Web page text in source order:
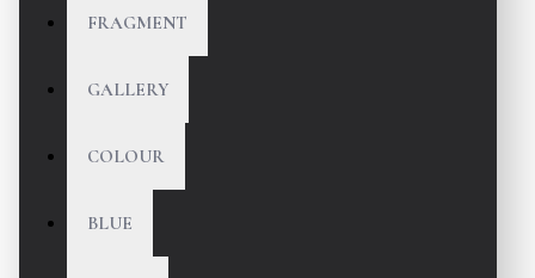
FRAGMENT
GALLERY
COLOUR
BLUE